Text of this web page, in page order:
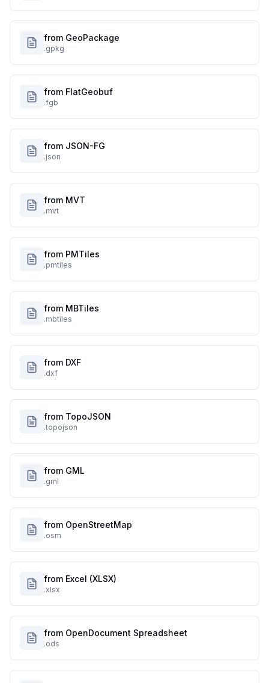
from GeoPackage
.gpkg
from FlatGeobuf
.fgb
from JSON-FG
.json
from MVT
.mvt
from PMTiles
.pmtiles
from MBTiles
.mbtiles
from DXF
.dxf
from TopoJSON
.topojson
from GML
.gml
from OpenStreetMap
.osm
from Excel (XLSX)
.xlsx
from OpenDocument Spreadsheet
.ods